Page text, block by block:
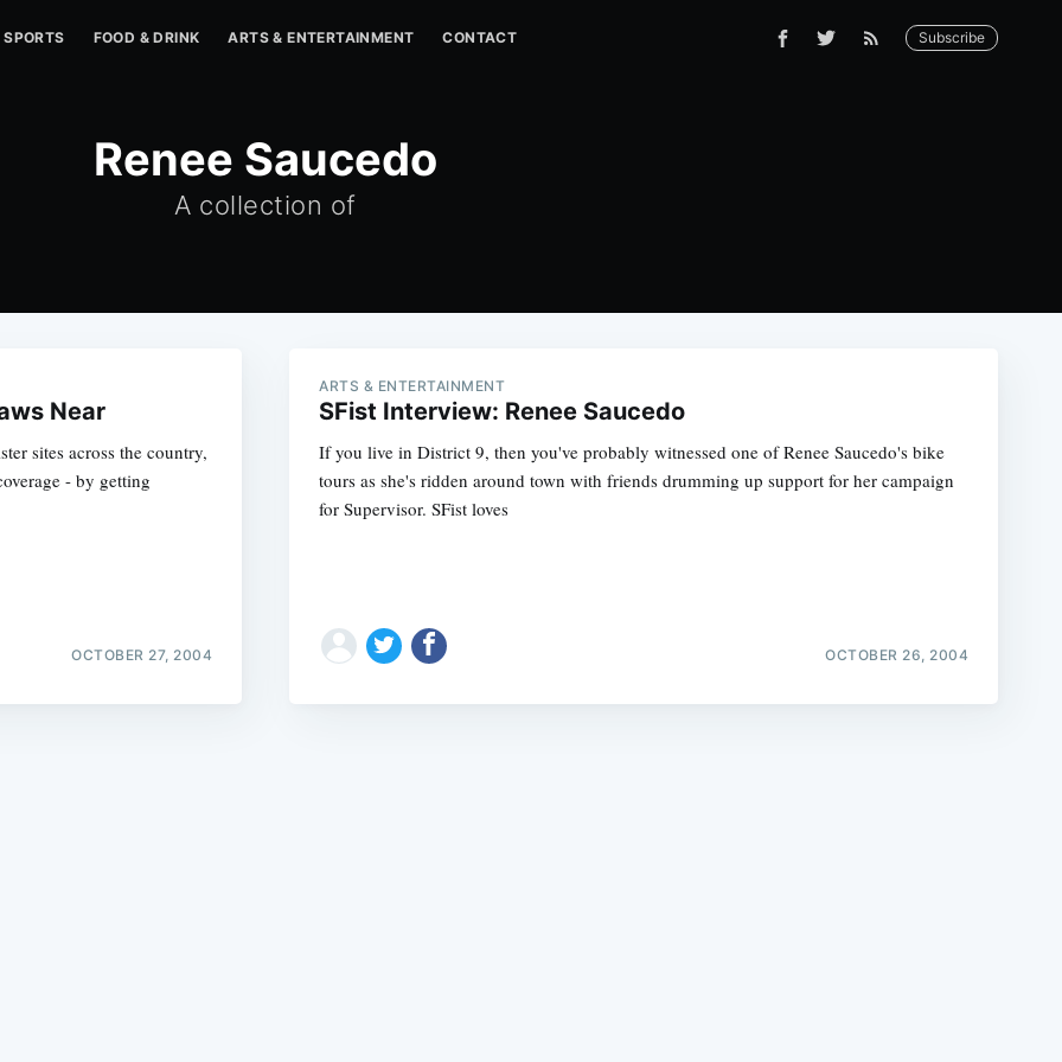
SPORTS FOOD & DRINK ARTS & ENTERTAINMENT CONTACT Subscribe
Renee Saucedo
A collection of
Near
sites across the country,
- by getting
OCTOBER 27, 2004
ARTS & ENTERTAINMENT
SFist Interview: Renee Saucedo
If you live in District 9, then you've probably witnessed one of Renee Saucedo's bike
tours as she's ridden around town with friends drumming up support for her campaign
for Supervisor. SFist loves
OCTOBER 26, 2004